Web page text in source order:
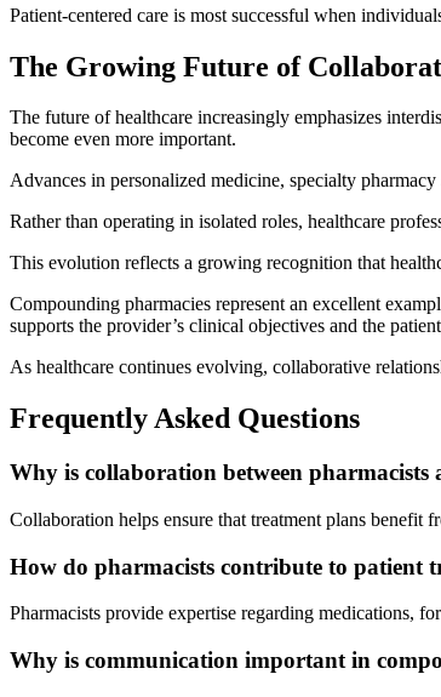
Patient-centered care is most successful when
The Growing Future of
The future of healthcare increasingly emphasizes
become even more important.
Advances in personalized medicine, specialty
Rather than operating in isolated roles, healthcare
This evolution reflects a growing recognition that
Compounding pharmacies represent an excellent
supports the provider’s clinical objectives and the
As healthcare continues evolving, collaborative
Frequently Asked Questions
Why is collaboration between
Collaboration helps ensure that treatment plans benefit
How do pharmacists contribute to patient
Pharmacists provide expertise regarding medications,
Why is communication important in